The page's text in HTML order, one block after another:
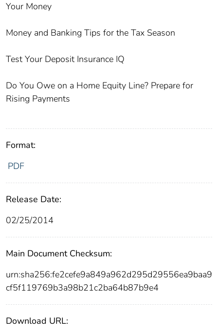
Your Money
Money and Banking Tips for the Tax Season
Test Your Deposit Insurance IQ
Do You Owe on a Home Equity Line? Prepare for
Rising Payments
Format:
PDF
Release Date:
02/25/2014
Main Document Checksum:
urn:sha256:fe2cefe9a849a962d295d29556ea9baa9
cf5f119769b3a98b21c2ba64b87b9e4
Download URL: